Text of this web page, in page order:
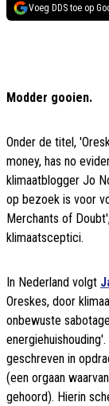
Voeg DDS toe op
Modder gooien.
Onder de titel,
money, has no
klimaatblogger Jo
op bezoek is voor
Merchants of
klimaatsceptici.
In Nederland volgt
Oreskes, door
onbewuste
geschreven in
(een orgaan
gehoord). Hierin